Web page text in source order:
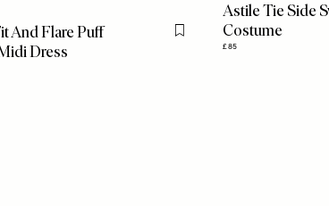
And Flare Puff
Dress
Flag this item
Astile Tie Side
Costume
£85